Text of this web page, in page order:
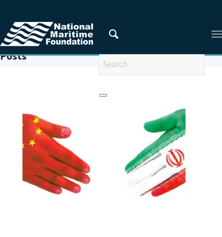
You are here: Home / ABADAN OIL REFINERY
Posts